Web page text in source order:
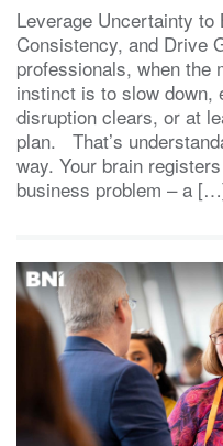
Leverage Uncertainty to
Consistency, and Drive
professionals, when
instinct is to slow down,
disruption clears, or at
plan. That’s
way. Your brain
business problem – a